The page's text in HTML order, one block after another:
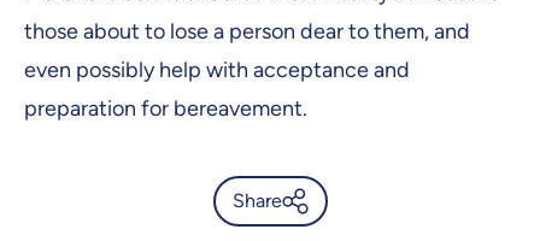
those about to lose a person dear to them, and
even possibly help with acceptance and
preparation for bereavement.
Share